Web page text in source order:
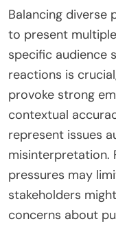
Balancing diverse
to present
specific audience
reactions is
provoke strong
contextual
represent issues
misinterpretation.
pressures may
stakeholders
concerns about